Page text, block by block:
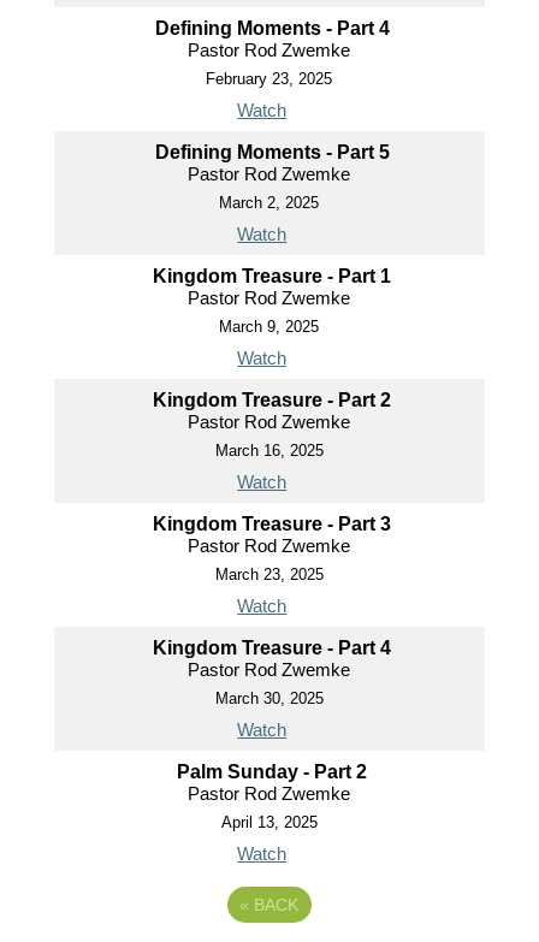
Defining Moments - Part 4
Pastor Rod Zwemke
February 23, 2025
Watch
Defining Moments - Part 5
Pastor Rod Zwemke
March 2, 2025
Watch
Kingdom Treasure - Part 1
Pastor Rod Zwemke
March 9, 2025
Watch
Kingdom Treasure - Part 2
Pastor Rod Zwemke
March 16, 2025
Watch
Kingdom Treasure - Part 3
Pastor Rod Zwemke
March 23, 2025
Watch
Kingdom Treasure - Part 4
Pastor Rod Zwemke
March 30, 2025
Watch
Palm Sunday - Part 2
Pastor Rod Zwemke
April 13, 2025
Watch
« BACK